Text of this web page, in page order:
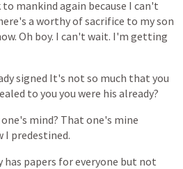
to mankind again because I can't
a worthyofsacrifice to myson
Oh boy. I can't wait. I'm getting
signed It's not so much that you
to you you were his already?
one's mind? That one's mine
I predestined.
has papers foreveryone but not